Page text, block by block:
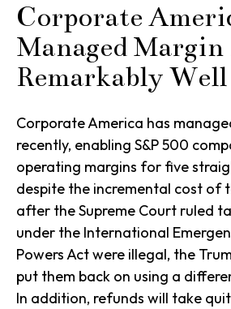
Corporate
Managed Margin
Remarkably Well
Corporate America has
recently, enabling S&P 500
operating margins for five
despite the incremental cost of
after the Supreme Court ruled
under the International
Powers Act were illegal, the
put them back on using a
In addition, refunds will take